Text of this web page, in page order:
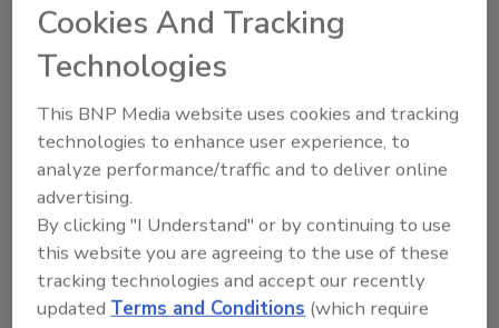
EU court invalidates Privacy
Shield pact with the US
July 17, 2020
Cookies And Tracking
Technologies
This BNP Media website uses cookies and tracking
technologies to enhance user experience, to
analyze performance/traffic and to deliver online
advertising.
By clicking "I Understand" or by continuing to use
this website you are agreeing to the use of these
tracking technologies and accept our recently
updatedTerms and Conditions (which require